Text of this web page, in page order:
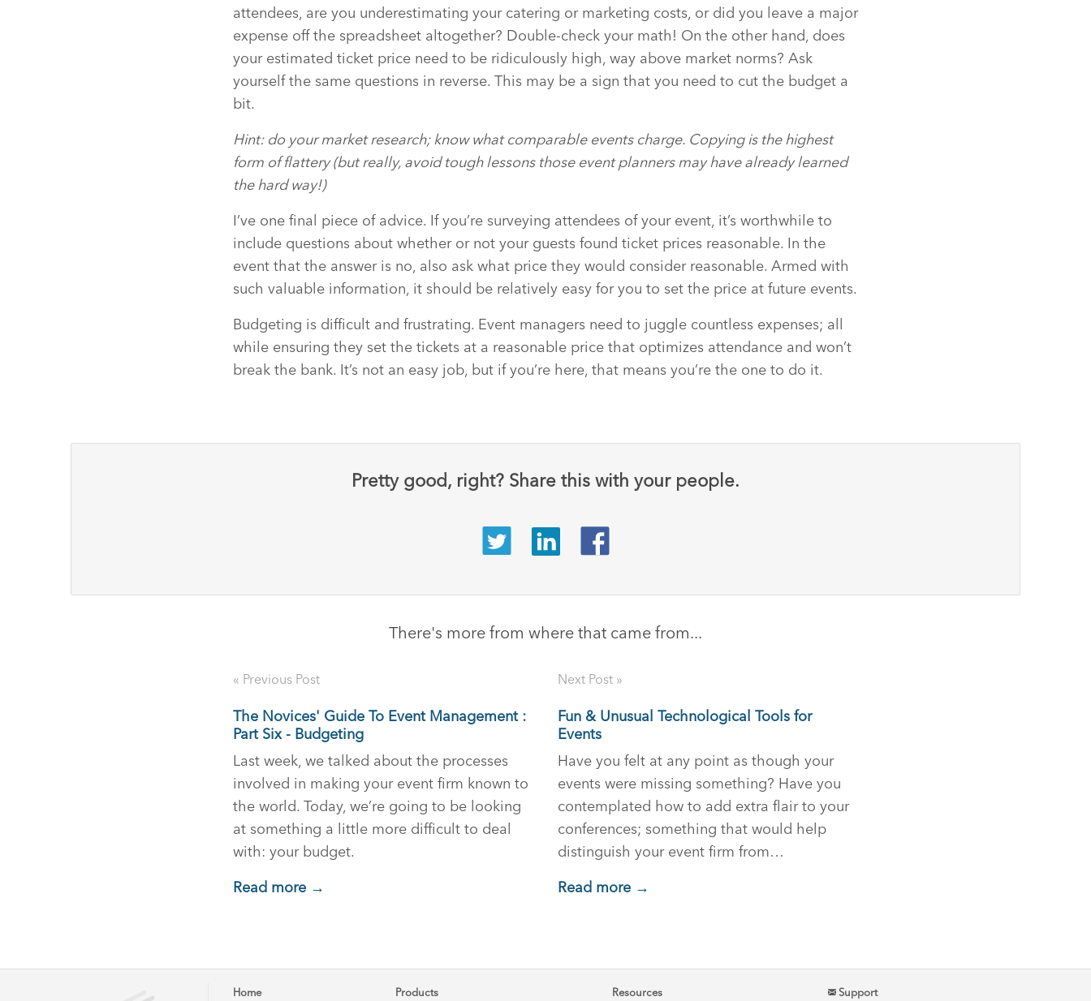
attendees, are you underestimating your catering or marketing costs, or did you leave a major
expense off the spreadsheet altogether? Double-check your math! On the other hand, does
your estimated ticket price need to be ridiculously high, way above market norms? Ask
yourself the same questions in reverse. This may be a sign that you need to cut the budget a
bit.
Hint: do your market research; know what comparable events charge. Copying is the highest
form of flattery (but really, avoid tough lessons those event planners may have already learned
the hard way!)
I’ve one final piece of advice. If you’re surveying attendees of your event, it’s worthwhile to
include questions about whether or not your guests found ticket prices reasonable. In the
event that the answer is no, also ask what price they would consider reasonable. Armed with
such valuable information, it should be relatively easy for you to set the price at future events.
Budgeting is difficult and frustrating. Event managers need to juggle countless expenses; all
while ensuring they set the tickets at a reasonable price that optimizes attendance and won’t
break the bank. It’s not an easy job, but if you’re here, that means you’re the one to do it.
Pretty good, right? Share this with your people.
There's more from where that came from...
« Previous Post
The Novices' Guide To Event Management :
Part Six - Budgeting
Last week, we talked about the processes
involved in making your event firm known to
the world. Today, we’re going to be looking
at something a little more difficult to deal
with: your budget.
Read more →
Next Post »
Fun & Unusual Technological Tools for
Events
Have you felt at any point as though your
events were missing something? Have you
contemplated how to add extra flair to your
conferences; something that would help
distinguish your event firm from…
Read more →
Home Products Resources Support